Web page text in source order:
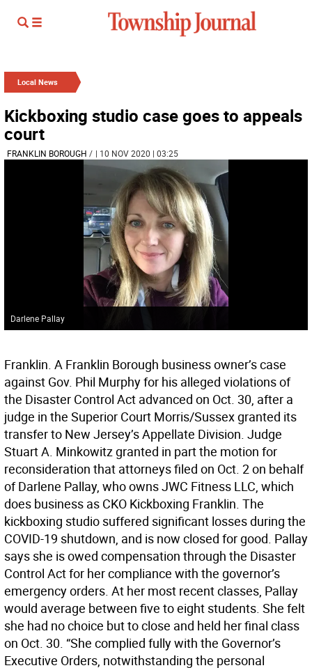
Local News
Kickboxing studio case goes to appeals
court
FRANKLIN BOROUGH / | 10 NOV 2020 | 03:25
Darlene Pallay
Franklin. A Franklin Borough business owner’s case
against Gov. Phil Murphy for his alleged violations of
the Disaster Control Act advanced on Oct. 30, after a
judge in the Superior Court Morris/Sussex granted its
transfer to New Jersey’s Appellate Division. Judge
Stuart A. Minkowitz granted in part the motion for
reconsideration that attorneys filed on Oct. 2 on behalf
of Darlene Pallay, who owns JWC Fitness LLC, which
does business as CKO Kickboxing Franklin. The
kickboxing studio suffered significant losses during the
COVID-19 shutdown, and is now closed for good. Pallay
says she is owed compensation through the Disaster
Control Act for her compliance with the governor’s
emergency orders. At her most recent classes, Pallay
would average between five to eight students. She felt
she had no choice but to close and held her final class
on Oct. 30. “She complied fully with the Governor’s
Executive Orders, notwithstanding the personal